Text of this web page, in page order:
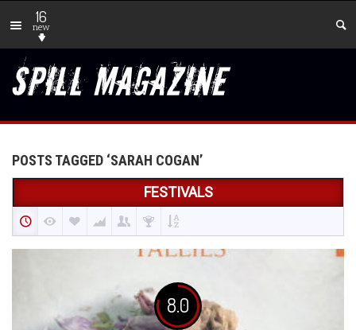
16
new
POSTS TAGGED ‘SARAH COGAN’
FESTIVALS
8.0